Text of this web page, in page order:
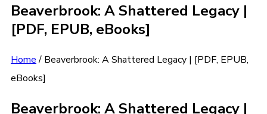
Beaverbrook: A Shattered Legacy |
[PDF, EPUB, eBooks]
Home/ Beaverbrook: A Shattered Legacy | [PDF, EPUB,
eBooks]
Beaverbrook: A Shattered Legacy |